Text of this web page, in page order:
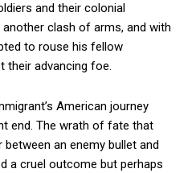
and their colonial
clash of arms, and with
to rouse his fellow
their advancing foe.
American journey
end. The wrath of fate that
an enemy bullet and
a cruel outcome but perhaps